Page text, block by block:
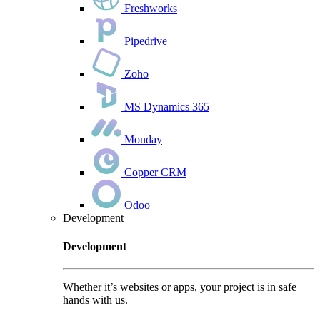
Freshworks
Pipedrive
Zoho
MS Dynamics 365
Monday
Copper CRM
Odoo
Development
Development
Whether it’s websites or apps, your project is in safe
hands with us.